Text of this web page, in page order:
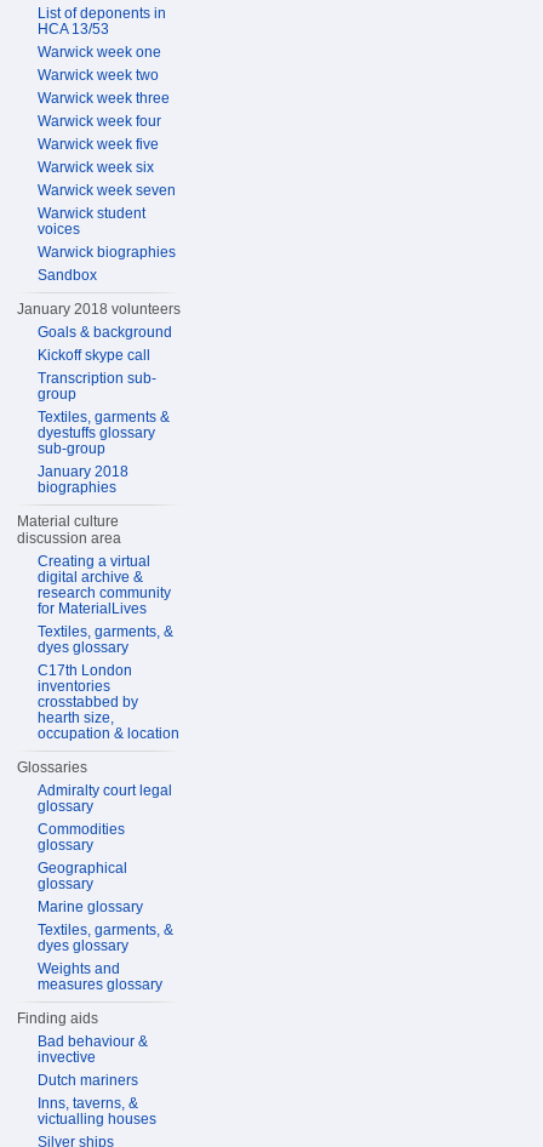
List of deponents in
HCA 13/53
Warwick week one
Warwick week two
Warwick week three
Warwick week four
Warwick week five
Warwick week six
Warwick week seven
Warwick student
voices
Warwick biographies
Sandbox
January 2018 volunteers
Goals & background
Kickoff skype call
Transcription sub-
group
Textiles, garments &
dyestuffs glossary
sub-group
January 2018
biographies
Material culture
discussion area
Creating a virtual
digital archive &
research community
for MaterialLives
Textiles, garments, &
dyes glossary
C17th London
inventories
crosstabbed by
hearth size,
occupation & location
Glossaries
Admiralty court legal
glossary
Commodities
glossary
Geographical
glossary
Marine glossary
Textiles, garments, &
dyes glossary
Weights and
measures glossary
Finding aids
Bad behaviour &
invective
Dutch mariners
Inns, taverns, &
victualling houses
Silver ships